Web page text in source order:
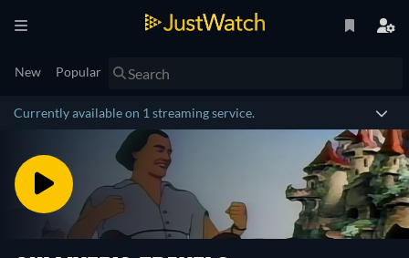
New Popular
Currently available on 1 streaming service.